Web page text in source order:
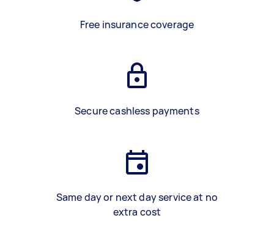
Free insurance coverage
Secure cashless payments
Same day or next day service at no
extra cost